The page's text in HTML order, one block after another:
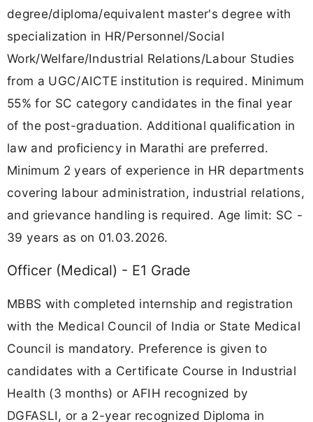
degree/diploma/equivalent master's degree with
specialization in HR/Personnel/Social
Work/Welfare/Industrial Relations/Labour Studies
from a UGC/AICTE institution is required. Minimum
55% for SC category candidates in the final year
of the post-graduation. Additional qualification in
law and proficiency in Marathi are preferred.
Minimum 2 years of experience in HR departments
covering labour administration, industrial relations,
and grievance handling is required. Age limit: SC -
39 years as on 01.03.2026.
Officer (Medical) - E1 Grade
MBBS with completed internship and registration
with the Medical Council of India or State Medical
Council is mandatory. Preference is given to
candidates with a Certificate Course in Industrial
Health (3 months) or AFIH recognized by
DGFASLI, or a 2-year recognized Diploma in